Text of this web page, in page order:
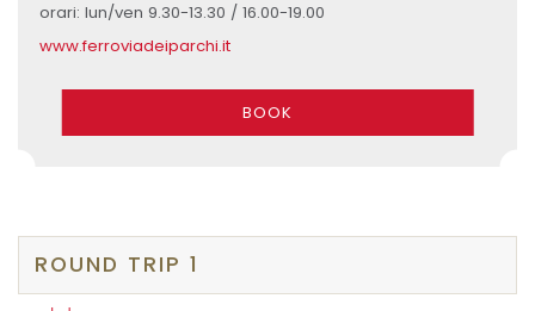
orari: lun/ven 9.30-13.30 / 16.00-19.00
www.ferroviadeiparchi.it
BOOK
ROUND TRIP 1